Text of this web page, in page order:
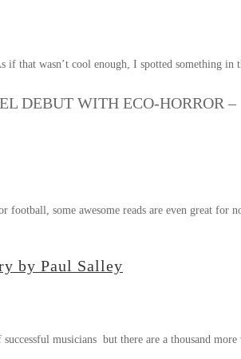
that wasn’t cool enough, I spotted something in
DEBUT WITH ECO-HORROR –
some awesome reads are even great for
by Paul Salley
musicians but there are a thousand more